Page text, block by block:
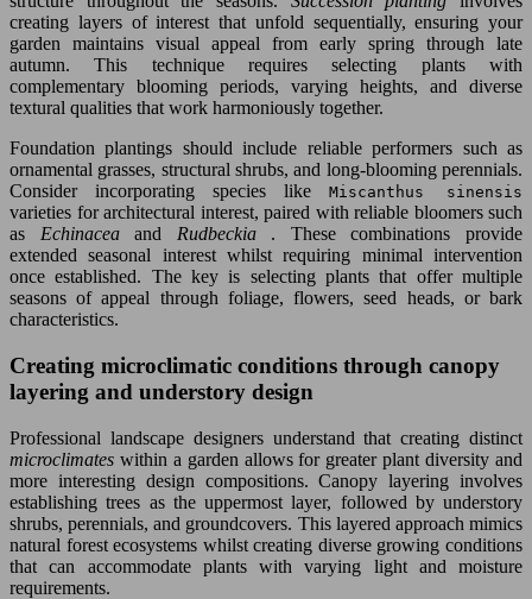
creating layers of interest that unfold sequentially, ensuring your
garden maintains visual appeal from early spring through late
autumn. This technique requires selecting plants with
complementary blooming periods, varying heights, and diverse
textural qualities that work harmoniously together.
Foundation plantings should include reliable performers such as
ornamental grasses, structural shrubs, and long-blooming perennials.
Consider incorporating species like Miscanthus sinensis
varieties for architectural interest, paired with reliable bloomers such
as Echinaceaand Rudbeckia . These combinations provide
extended seasonal interest whilst requiring minimal intervention
once established. The key is selecting plants that offer multiple
seasons of appeal through foliage, flowers, seed heads, or bark
characteristics.
Creating microclimatic conditions through canopy
layering and understory design
Professional landscape designers understand that creating distinct
microclimates within a garden allows for greater plant diversity and
more interesting design compositions. Canopy layering involves
establishing trees as the uppermost layer, followed by understory
shrubs, perennials, and groundcovers. This layered approach mimics
natural forest ecosystems whilst creating diverse growing conditions
that can accommodate plants with varying light and moisture
requirements.